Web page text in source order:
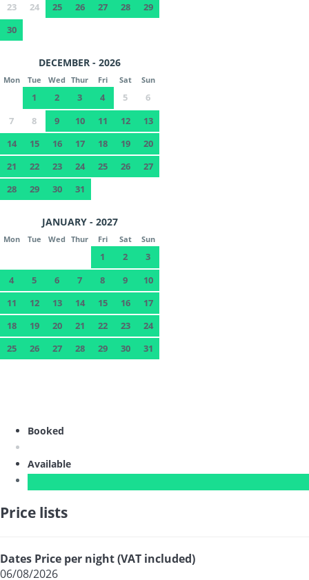
23
24 25 26 27 28
29
30
DECEMBER - 2026
Mon Tue Wed Thur Fri Sat Sun
1 2 3 4 5
6
7
8 9 10 11 12
13
14
15 16 17 18 19
20
21
22 23 24 25 26
27
28
29 30 31
JANUARY - 2027
Mon Tue Wed Thur Fri Sat Sun
1 2
3
4
5 6 7 8 9
10
11
12 13 14 15 16
17
18
19 20 21 22 23
24
25
26 27 28 29 30 31
Booked
Available
Price lists
Dates Price per night (VAT included)
06/08/2026